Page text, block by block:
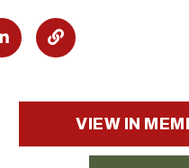
Share
LinkedIn
Copy
to
Clipboard
VIEW IN